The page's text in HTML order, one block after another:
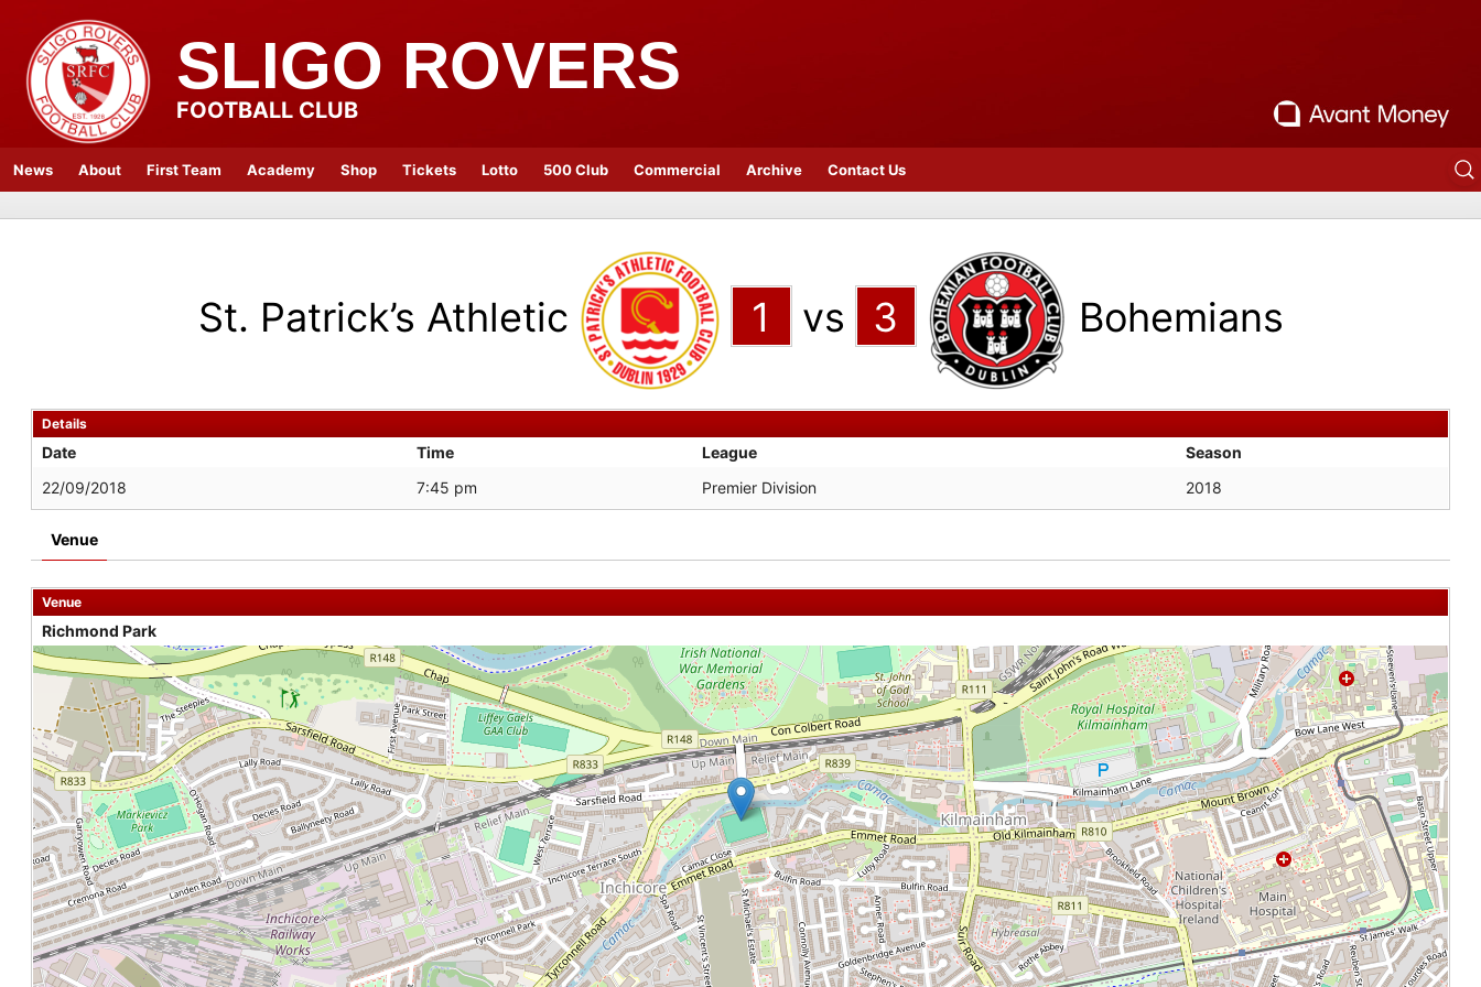
SLIGO ROVERS
FOOTBALL CLUB
News About First Team Academy Shop Tickets Lotto 500 Club Commercial Archive Contact Us
St. Patrick’s Athletic 1 vs 3 Bohemians
Details
Date Time League
Season
22/09/2018
7:45 pm Premier Division 2018
Venue
Venue
Richmond Park